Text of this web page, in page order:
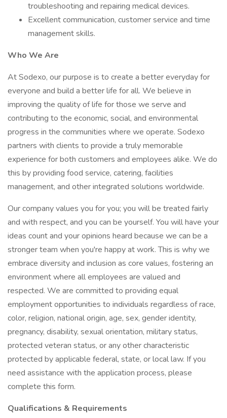
troubleshooting and repairing medical devices.
Excellent communication, customer service and time
management skills.
Who We Are
At Sodexo, our purpose is to create a better everyday for
everyone and build a better life for all. We believe in
improving the quality of life for those we serve and
contributing to the economic, social, and environmental
progress in the communities where we operate. Sodexo
partners with clients to provide a truly memorable
experience for both customers and employees alike. We do
this by providing food service, catering, facilities
management, and other integrated solutions worldwide.
Our company values you for you; you will be treated fairly
and with respect, and you can be yourself. You will have your
ideas count and your opinions heard because we can be a
stronger team when you're happy at work. This is why we
embrace diversity and inclusion as core values, fostering an
environment where all employees are valued and
respected. We are committed to providing equal
employment opportunities to individuals regardless of race,
color, religion, national origin, age, sex, gender identity,
pregnancy, disability, sexual orientation, military status,
protected veteran status, or any other characteristic
protected by applicable federal, state, or local law. If you
need assistance with the application process, please
complete this form.
Qualifications & Requirements